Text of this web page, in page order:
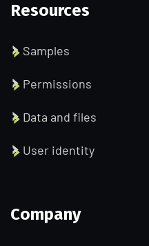
Resources
Samples
Permissions
Data and files
User identity
Company